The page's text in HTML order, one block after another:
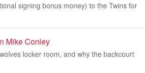
signing bonus money) to the Twins for
Mike Conley
locker room, and why the backcourt